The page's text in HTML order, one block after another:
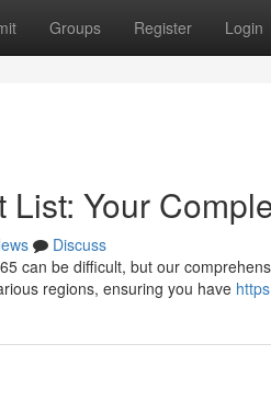
Groups Register Login
Your
Discuss
can be difficult, but our
regions, ensuring you have